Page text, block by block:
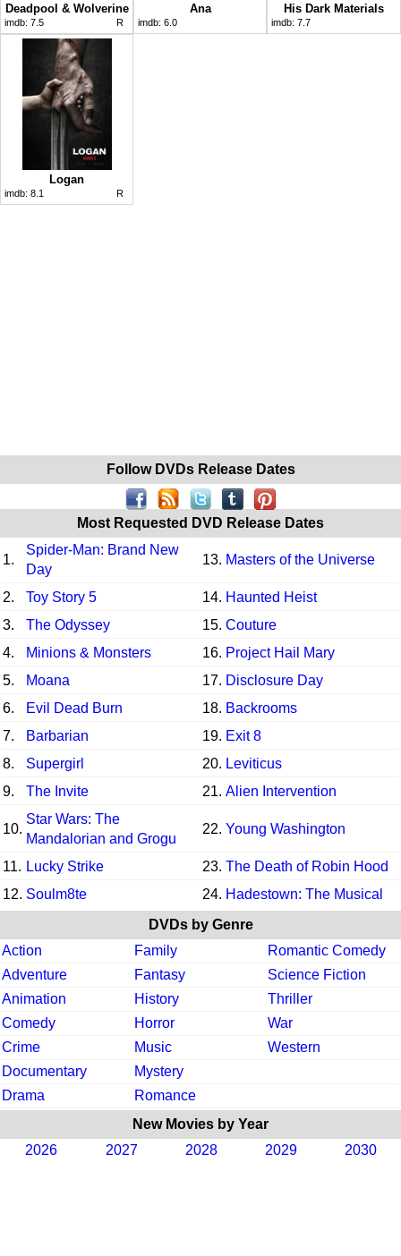
Deadpool & Wolverine
imdb: 7.5 R
Ana
imdb: 6.0
His Dark Materials
imdb: 7.7
Logan
imdb: 8.1 R
Follow DVDs Release Dates
Most Requested DVD Release Dates
1.
Spider-Man: Brand New
Day
13. Masters of the Universe
2. Toy Story 5 14. Haunted Heist
3.
The Odyssey 15. Couture
4.
Minions & Monsters 16. Project Hail Mary
5.
Moana 17. Disclosure Day
6.
Evil Dead Burn 18. Backrooms
7.
Barbarian 19. Exit 8
8.
Supergirl 20. Leviticus
9.
The Invite 21. Alien Intervention
10.
Star Wars: The
Mandalorian and Grogu
22. Young Washington
11. Lucky Strike 23. The Death of Robin Hood
12. Soulm8te 24. Hadestown: The Musical
DVDs by Genre
Action
Family
Romantic Comedy
Adventure
Fantasy
Science Fiction
Animation
History
Thriller
Comedy
Horror
War
Crime
Music
Western
Documentary
Mystery
Drama
Romance
New Movies by Year
2026
2027 2028 2029 2030